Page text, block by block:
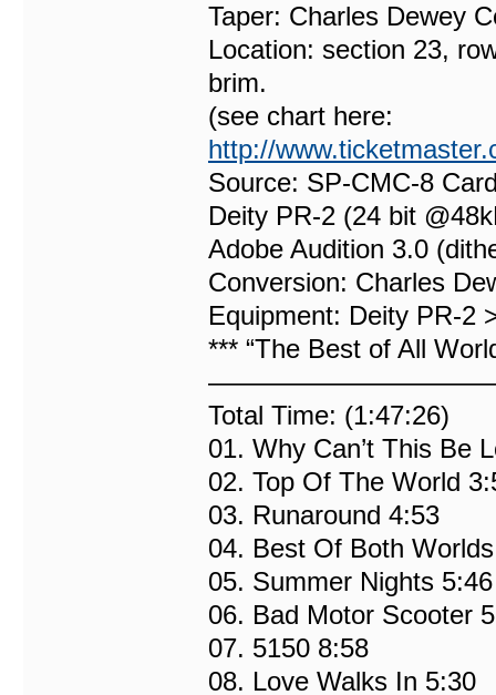
Taper: Charles Dewey
Location: section 23,
brim.
(see chart here:
http://
Source: SP-CMC-8
Deity PR-2 (24 bit
Adobe Audition 3.0
Conversion: Charles
Equipment: Deity PR-2
*** “The Best of All
Total Time: (1:47:26)
01. Why Can’t This Be
02. Top Of The World
03. Runaround 4:53
04. Best Of Both
05. Summer Nights 5:46
06. Bad Motor Scooter
07. 5150 8:58
08. Love Walks In 5:30